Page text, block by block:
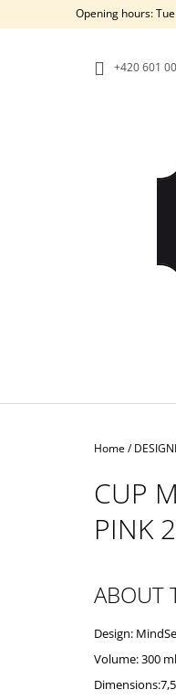
Opening hours:
+420‭ 601
Home/
CUP
PINK
ABOUT
Design:
Volume: 300 ml
A